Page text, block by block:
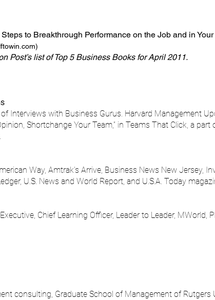
to Breakthrough Performance on the Job and in
)
Post’s list of Top 5 Business Books for April 2011.
Interviews with Business Gurus. Harvard Management
Shortchange Your Team,” in Teams That Click, a
Way, Amtrak’s Arrive, Business News New Jersey,
U.S. News and World Report, and U.S.A. Today
Chief Learning Officer, Leader to Leader, MWorld,
consulting, Graduate School of Management of Rutgers